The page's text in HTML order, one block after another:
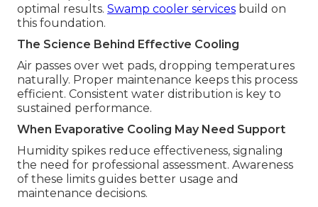
optimal results. Swamp cooler services build on
this foundation.
The Science Behind Effective Cooling
Air passes over wet pads, dropping temperatures
naturally. Proper maintenance keeps this process
efficient. Consistent water distribution is key to
sustained performance.
When Evaporative Cooling May Need Support
Humidity spikes reduce effectiveness, signaling
the need for professional assessment. Awareness
of these limits guides better usage and
maintenance decisions.